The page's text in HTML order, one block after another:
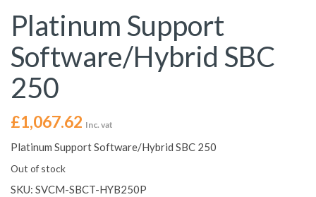
Platinum Support
Software/Hybrid SBC
250
£1,067.62 Inc. vat
Platinum Support Software/Hybrid SBC 250
Out of stock
SKU: SVCM-SBCT-HYB250P